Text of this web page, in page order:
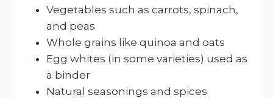
Vegetables such as carrots, spinach,
and peas
Whole grains like quinoa and oats
Egg whites (in some varieties) used as
a binder
Natural seasonings and spices